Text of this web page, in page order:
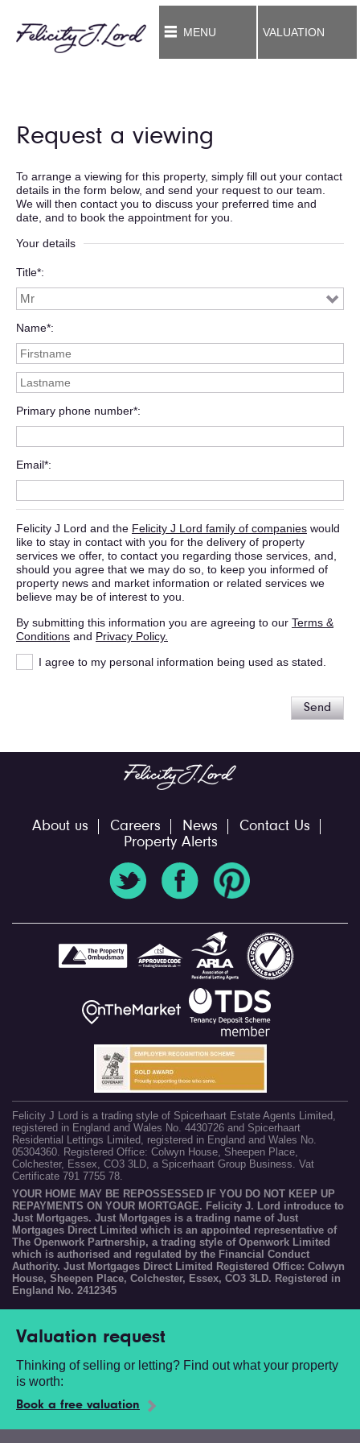
MENU VALUATION
Request a viewing
To arrange a viewing for this property, simply fill out your contact
details in the form below, and send your request to our team.
We will then contact you to discuss your preferred time and
date, and to book the appointment for you.
Your details
Title*
Name*
Primary phone number*
Email*
Felicity J Lord and the Felicity J Lord family of companies would
like to stay in contact with you for the delivery of property
services we offer, to contact you regarding those services, and,
should you agree that we may do so, to keep you informed of
property news and market information or related services we
believe may be of interest to you.
By submitting this information you are agreeing to our Terms &
Conditions and Privacy Policy.
I agree to my personal information being used as stated.
Send
About us Careers News
Contact Us
Property Alerts
Felicity J Lord is a trading style of Spicerhaart Estate Agents Limited,
registered in England and Wales No. 4430726 and Spicerhaart
Residential Lettings Limited, registered in England and Wales No.
05304360. Registered Office: Colwyn House, Sheepen Place,
Colchester, Essex, CO3 3LD, a Spicerhaart Group Business. Vat
Certificate 791 7755 78.
YOUR HOME MAY BE REPOSSESSED IF YOU DO NOT KEEP UP
REPAYMENTS ON YOUR MORTGAGE. Felicity J. Lord introduce to
Just Mortgages. Just Mortgages is a trading name of Just
Mortgages Direct Limited which is an appointed representative of
The Openwork Partnership, a trading style of Openwork Limited
which is authorised and regulated by the Financial Conduct
Authority. Just Mortgages Direct Limited Registered Office: Colwyn
House, Sheepen Place, Colchester, Essex, CO3 3LD. Registered in
England No. 2412345
Valuation request
Thinking of selling or letting? Find out what your property
is worth:
Book a free valuation